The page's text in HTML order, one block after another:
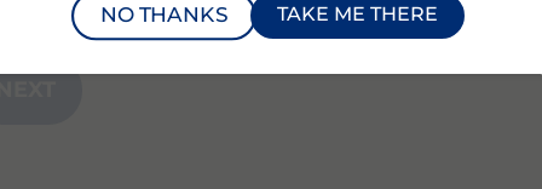
NO THANKS TAKE ME THERE